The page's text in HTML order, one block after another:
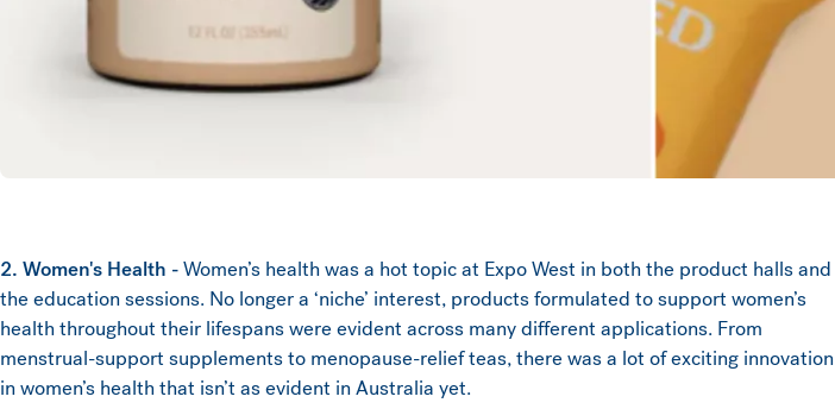
2. Women's Health -Women’s health was a hot topic at Expo West in both the product halls and
the education sessions. No longer a ‘niche’ interest, products formulated to support women’s
health throughout their lifespans were evident across many different applications. From
menstrual-support supplements to menopause-relief teas, there was a lot of exciting innovation
in women’s health that isn’t as evident in Australia yet.